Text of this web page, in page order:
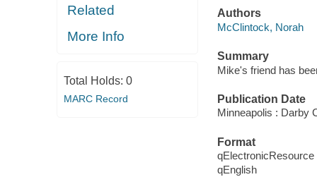
Related
More Info
Total Holds: 0
MARC Record
Authors
McClintock, Norah
Summary
Mike's friend has
Publication Date
Minneapolis : Darby
Format
qElectronicResource
qEnglish